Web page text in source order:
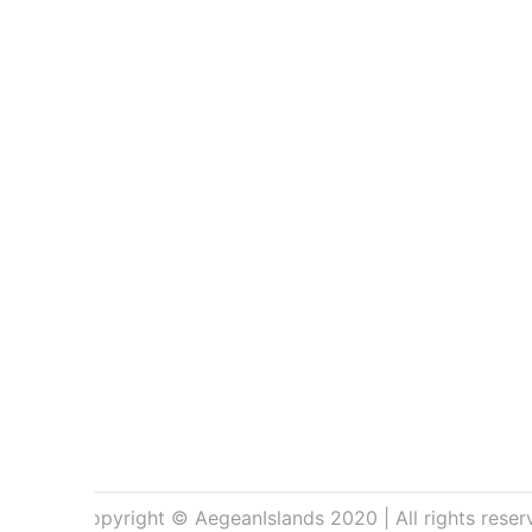
Copyright © AegeanIslands 2020 | All rights